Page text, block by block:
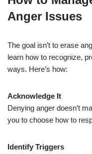
Anger Issues
The goal isn’t to erase
learn how to recognize,
ways. Here’s how:
Acknowledge It
Denying anger doesn’t
you to choose how to
Identify Triggers